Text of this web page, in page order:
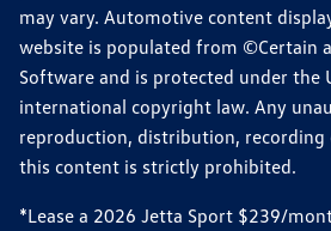
may vary. Automotive content
website is populated from ©Certain
Software and is protected under the
international copyright law. Any
reproduction, distribution,
this content is strictly prohibited.
*Lease a 2026 Jetta Sport $239/